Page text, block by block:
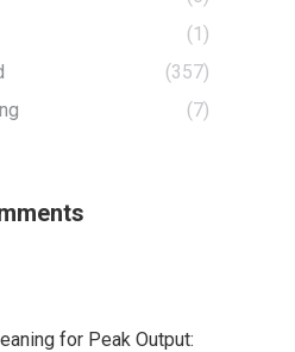
(1)
(357)
(7)
for Peak Output: